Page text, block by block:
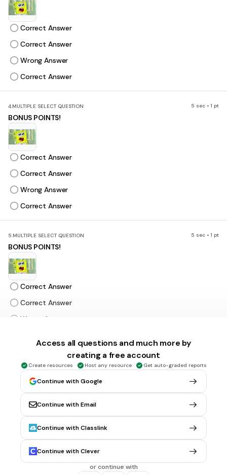
Correct Answer
Correct Answer
Wrong Answer
Correct Answer
4.MULTIPLE SELECT QUESTION 5 sec • 1 pt
BONUS POINTS!
Correct Answer
Correct Answer
Wrong Answer
Correct Answer
5.MULTIPLE SELECT QUESTION 5 sec • 1 pt
BONUS POINTS!
Correct Answer
Correct Answer
Wrong Answer
MULTIPLE SELECT QUESTION 5 sec • 1 pt
BONUS POINTS!
Correct Answer
Correct Answer
Wrong Answer
Correct Answer
Access all questions and much more by
creating a free account
Create resources Host any resource Get auto-graded reports
Continue with Google
Continue with Email
Continue with Classlink
Continue with Clever
or continue with